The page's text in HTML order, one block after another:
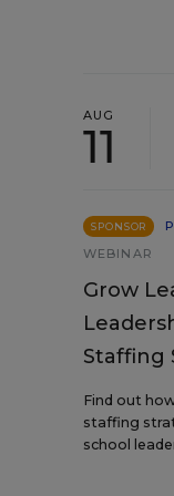
AUG
11
SPONSOR
WEBINAR
Grow
Staffing
Find out
staffing
school